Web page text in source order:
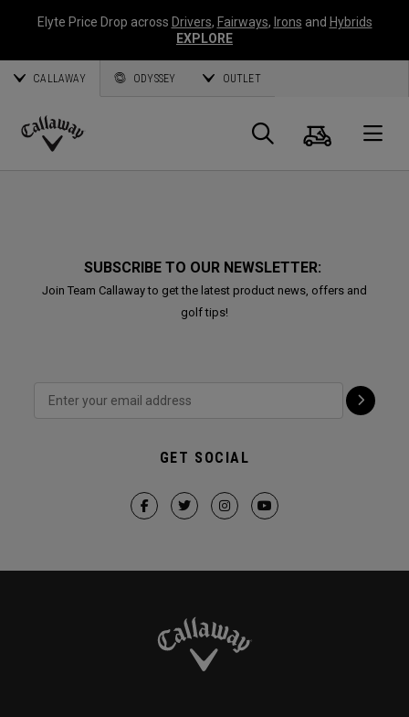
Elyte Price Drop across Drivers, Fairways, Irons and Hybrids
EXPLORE
CALLAWAY ODYSSEY OUTLET
Callaway
Search
Cart
SUBSCRIBE TO OUR NEWSLETTER:
Join Team Callaway to get the latest product news, offers and
golf tips!
GET SOCIAL